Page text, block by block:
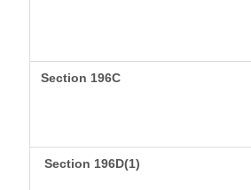
Section 196C
Section 196D(1)